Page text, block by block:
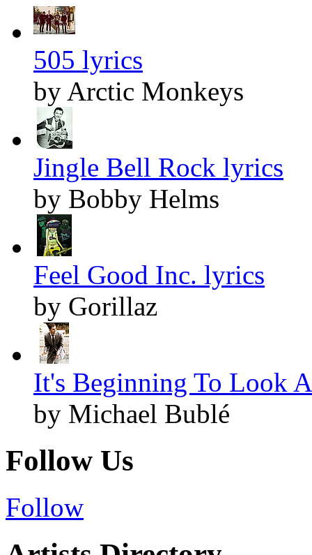
505 lyrics
by Arctic Monkeys
Jingle Bell Rock lyrics
by Bobby Helms
Feel Good Inc. lyrics
by Gorillaz
It's Beginning To Look
by Michael Bublé
Follow Us
Follow